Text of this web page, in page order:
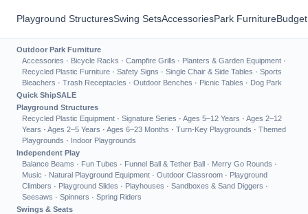
Playground StructuresSwing SetsAccessoriesPark Furniture
Outdoor Park Furniture
Accessories · Bicycle Racks · Campfire Grills · Planters & Garden Equipment ·
Recycled Plastic Furniture · Safety Signs · Single Chair & Side Tables · Sports
Bleachers · Trash Receptacles · Outdoor Benches · Picnic Tables · Dog Park
Quick ShipSALE
Playground Structures
Recycled Plastic Equipment · Signature Series · Ages 5–12 Years · Ages 2–12
Years · Ages 2–5 Years · Ages 6–23 Months · Turn-Key Playgrounds · Themed
Playgrounds · Indoor Playgrounds
Independent Play
Balance Beams · Fun Tubes · Funnel Ball & Tether Ball · Merry Go Rounds ·
Music · Natural Playground Equipment · Outdoor Classroom · Playground
Climbers · Playground Slides · Playhouses · Sandboxes & Sand Diggers ·
Seesaws · Spinners · Spring Riders
Swings & Seats